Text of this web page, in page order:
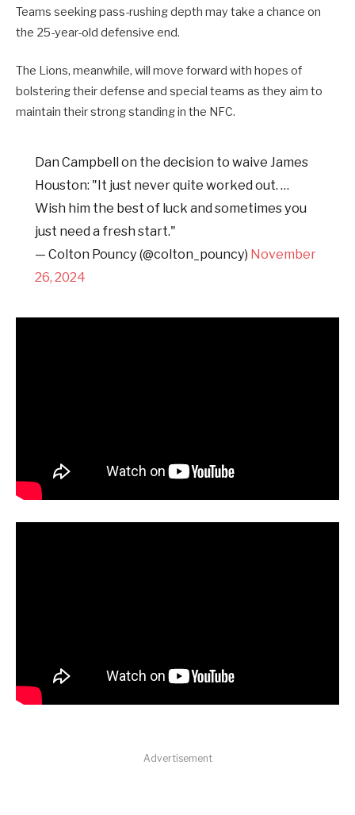
Teams seeking pass-rushing depth may take a chance on
the 25-year-old defensive end.
The Lions, meanwhile, will move forward with hopes of
bolstering their defense and special teams as they aim to
maintain their strong standing in the NFC.
Dan Campbell on the decision to waive James
Houston: "It just never quite worked out. …
Wish him the best of luck and sometimes you
just need a fresh start."
— Colton Pouncy (@colton_pouncy) November
26, 2024
Advertisement